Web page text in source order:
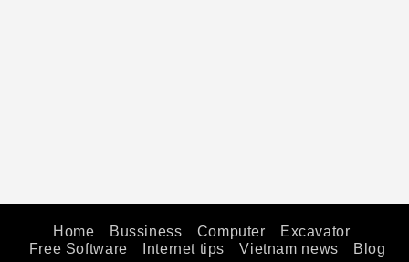
Home Bussiness Computer
Excavator
Free Software
Internet tips Vietnam news Blog